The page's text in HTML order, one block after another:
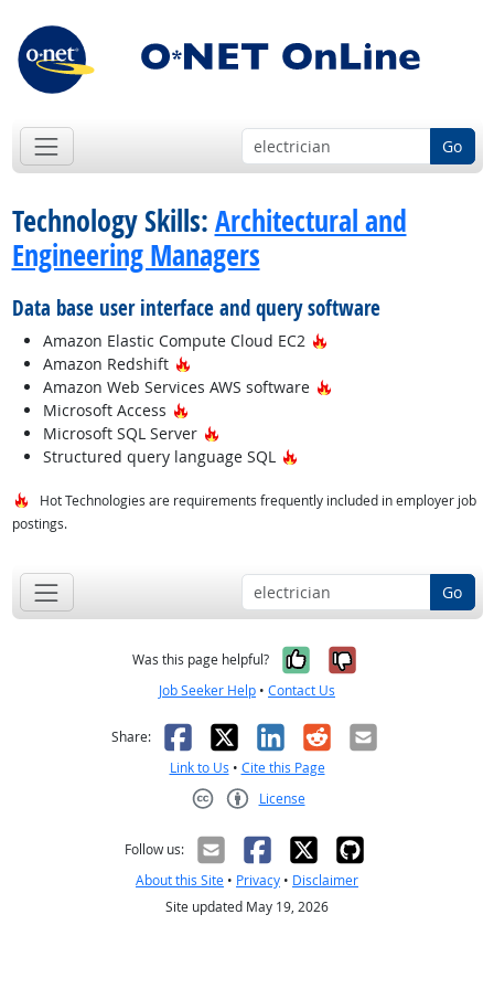
Go
Technology Skills:Architectural and
Engineering Managers
Data base user interface and query software
Amazon Elastic Compute Cloud EC2
Hot Technology
Amazon Redshift
Hot Technology
Amazon Web Services AWS software
Hot Technology
Microsoft Access
Hot Technology
Microsoft SQL Server
Hot Technology
Structured query language SQL
Hot Technology
Hot Technologies are requirements frequently included in employer job
postings.
Go
Was this page helpful? Yes, it was
No, it was
Job Seeker Help • Contact Us
Share: Facebook
X LinkedIn
RedditEmail
Link to Us • Cite this Page
License
Follow us:
About this Site • Privacy • Disclaimer
Site updated May 19, 2026